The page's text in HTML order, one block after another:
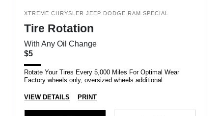
XTREME CHRYSLER JEEP DODGE RAM SPECIAL
Tire Rotation
With Any Oil Change
$5
Rotate Your Tires Every 5,000 Miles For Optimal Wear
Factory wheels only, oversized wheels additional.
VIEW DETAILS PRINT